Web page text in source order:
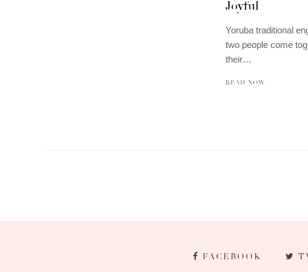
Joyful
Yoruba traditional
two people come
their…
READ NOW
FACEBOOK